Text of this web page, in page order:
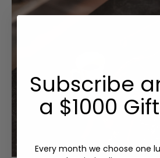
Subscribe
a $1000
Every month we choose one